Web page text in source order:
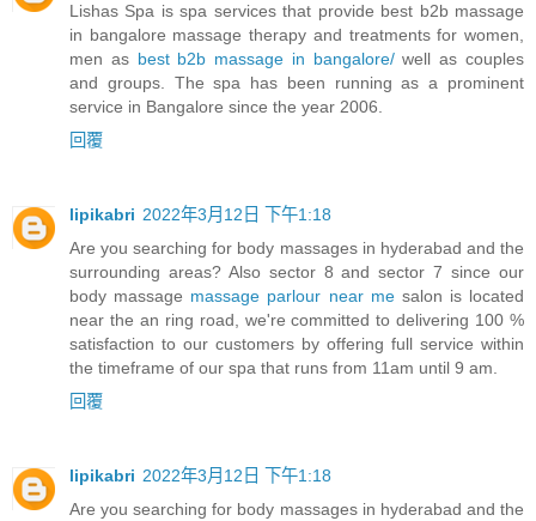
Lishas Spa is spa services that provide best b2b massage
in bangalore massage therapy and treatments for women,
men as best b2b massage in bangalore/well as couples
and groups. The spa has been running as a prominent
service in Bangalore since the year 2006.
回覆
lipikabri 2022年3月12日 下午1:18
Are you searching for body massages in hyderabad and the
surrounding areas? Also sector 8 and sector 7 since our
body massage massage parlour near me salon is located
near the an ring road, we're committed to delivering 100 %
satisfaction to our customers by offering full service within
the timeframe of our spa that runs from 11am until 9 am.
回覆
lipikabri 2022年3月12日 下午1:18
Are you searching for body massages in hyderabad and the